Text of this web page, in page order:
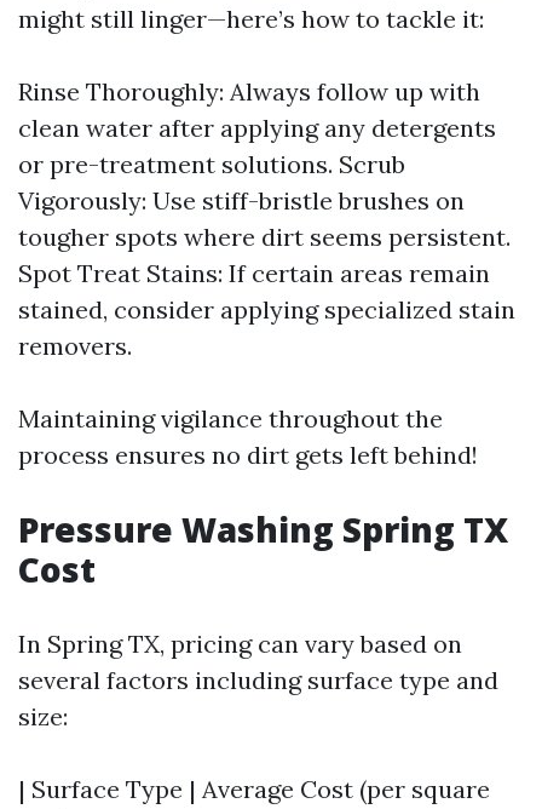
might still linger—here’s how to tackle it:
Rinse Thoroughly: Always follow up with
clean water after applying any detergents
or pre-treatment solutions. Scrub
Vigorously: Use stiff-bristle brushes on
tougher spots where dirt seems persistent.
Spot Treat Stains: If certain areas remain
stained, consider applying specialized stain
removers.
Maintaining vigilance throughout the
process ensures no dirt gets left behind!
Pressure Washing Spring TX
Cost
In Spring TX, pricing can vary based on
several factors including surface type and
size:
| Surface Type | Average Cost (per square